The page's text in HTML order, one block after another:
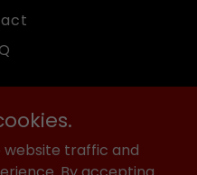
Fest
website traffic and